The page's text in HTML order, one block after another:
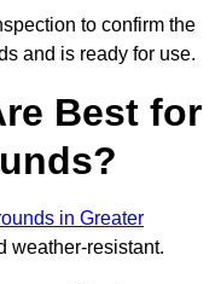
to confirm the
and is ready for use.
Best for
in Greater
weather-resistant.